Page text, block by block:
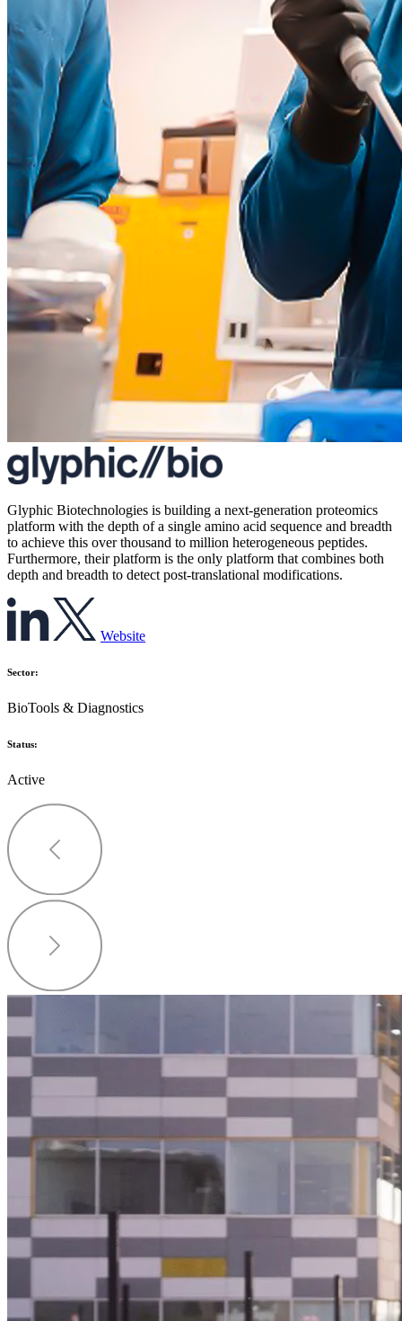
Glyphic Biotechnologies is building a next-generation proteomics
platform with the depth of a single amino acid sequence and breadth
to achieve this over thousand to million heterogeneous peptides.
Furthermore, their platform is the only platform that combines both
depth and breadth to detect post-translational modifications.
Website
Sector:
BioTools & Diagnostics
Status:
Active